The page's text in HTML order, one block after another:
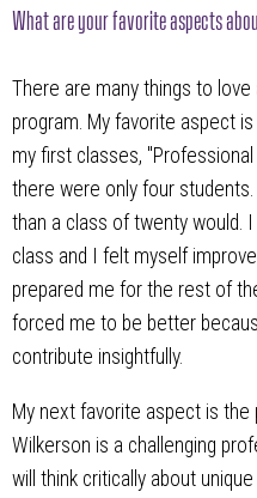
What are your favorite aspects
There are many things to
program. My favorite aspect
my first classes,
there were only four
than a class of twenty would.
class and I felt myself
prepared me for the rest of
forced me to be better
contribute insightfully.
My next favorite aspect is the
Wilkerson is a challenging
will think critically about